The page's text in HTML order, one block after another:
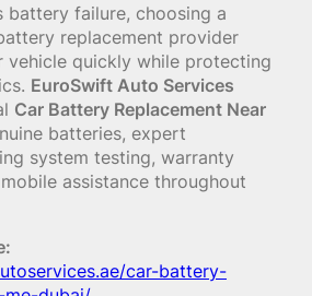
battery failure, choosing a
replacement provider
vehicle quickly while protecting
EuroSwift Auto Services
Car Battery Replacement Near
batteries, expert
system testing, warranty
assistance throughout
car-battery-